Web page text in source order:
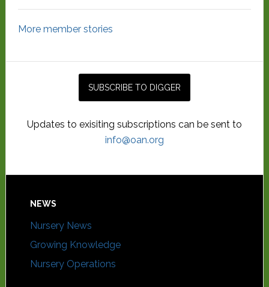
More member stories
Updates to exisiting subscriptions can be sent to
info@oan.org
NEWS
Nursery News
Growing Knowledge
Nursery Operations